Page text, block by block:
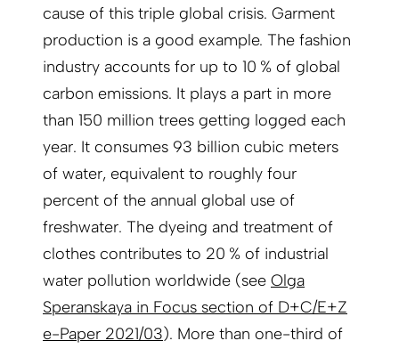
cause of this triple global crisis. Garment
production is a good example. The fashion
industry accounts for up to 10 % of global
carbon emissions. It plays a part in more
than 150 million trees getting logged each
year. It consumes 93 billion cubic meters
of water, equivalent to roughly four
percent of the annual global use of
freshwater. The dyeing and treatment of
clothes contributes to 20 % of industrial
water pollution worldwide (see Olga
Speranskaya in Focus section of D+C/E+Z
e-Paper 2021/03). More than one-third of